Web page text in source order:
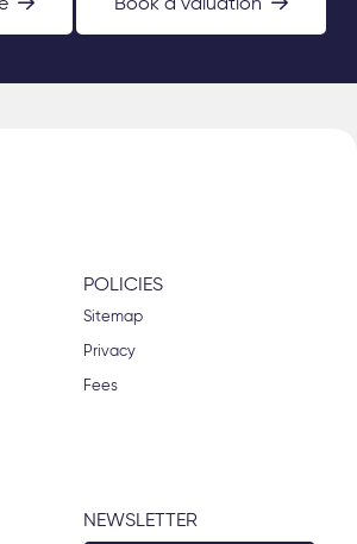
Book a valuation
POLICIES
Sitemap
Privacy
Fees
NEWSLETTER